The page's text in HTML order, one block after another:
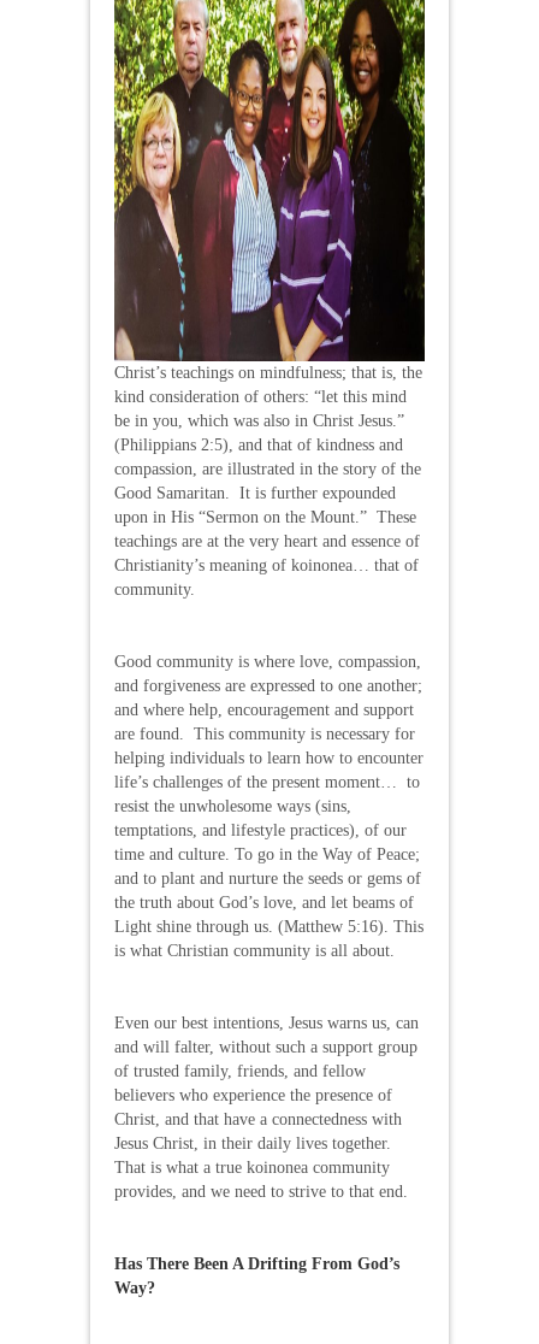
Christ’s teachings on mindfulness; that is, the
kind consideration of others: “let this mind
be in you, which was also in Christ Jesus.”
(Philippians 2:5), and that of kindness and
compassion, are illustrated in the story of the
Good Samaritan. It is further expounded
upon in His “Sermon on the Mount.” These
teachings are at the very heart and essence of
Christianity’s meaning of koinonea… that of
community.
Good community is where love, compassion,
and forgiveness are expressed to one another;
and where help, encouragement and support
are found. This community is necessary for
helping individuals to learn how to encounter
life’s challenges of the present moment… to
resist the unwholesome ways (sins,
temptations, and lifestyle practices), of our
time and culture. To go in the Way of Peace;
and to plant and nurture the seeds or gems of
the truth about God’s love, and let beams of
Light shine through us. (Matthew 5:16). This
is what Christian community is all about.
Even our best intentions, Jesus warns us, can
and will falter, without such a support group
of trusted family, friends, and fellow
believers who experience the presence of
Christ, and that have a connectedness with
Jesus Christ, in their daily lives together.
That is what a true koinonea community
provides, and we need to strive to that end.
Has There Been A Drifting From God’s
Way?